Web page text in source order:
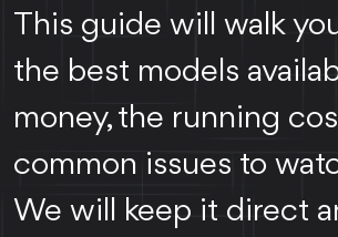
This guide will walk
the best models
money, the running
common issues to
We will keep it direct